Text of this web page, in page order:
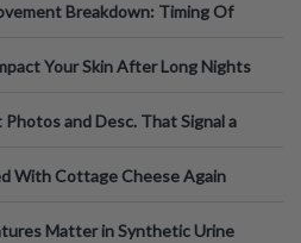
Breakdown: Timing Of
Your Skin After Long Nights
Photos and Desc. That Signal a
With Cottage Cheese Again
Matter in Synthetic Urine